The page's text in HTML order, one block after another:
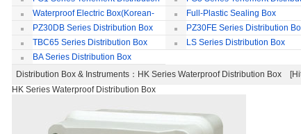
Box
Box
Waterproof Electric Box(Korean-
Style)
Full-Plastic Sealing Box
PZ30DB Series Distribution Box PZ30FE Series Distribution
TBC65 Series Distribution Box
LS Series Distribution Box
BA Series Distribution Box
Distribution Box & Instruments ：HK Series Waterproof Distribution Box
HK Series Waterproof Distribution Box